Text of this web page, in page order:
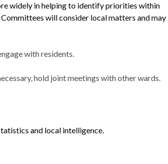
widely in helping to identify priorities within
will consider local matters and may
with residents.
hold joint meetings with other wards.
and local intelligence.